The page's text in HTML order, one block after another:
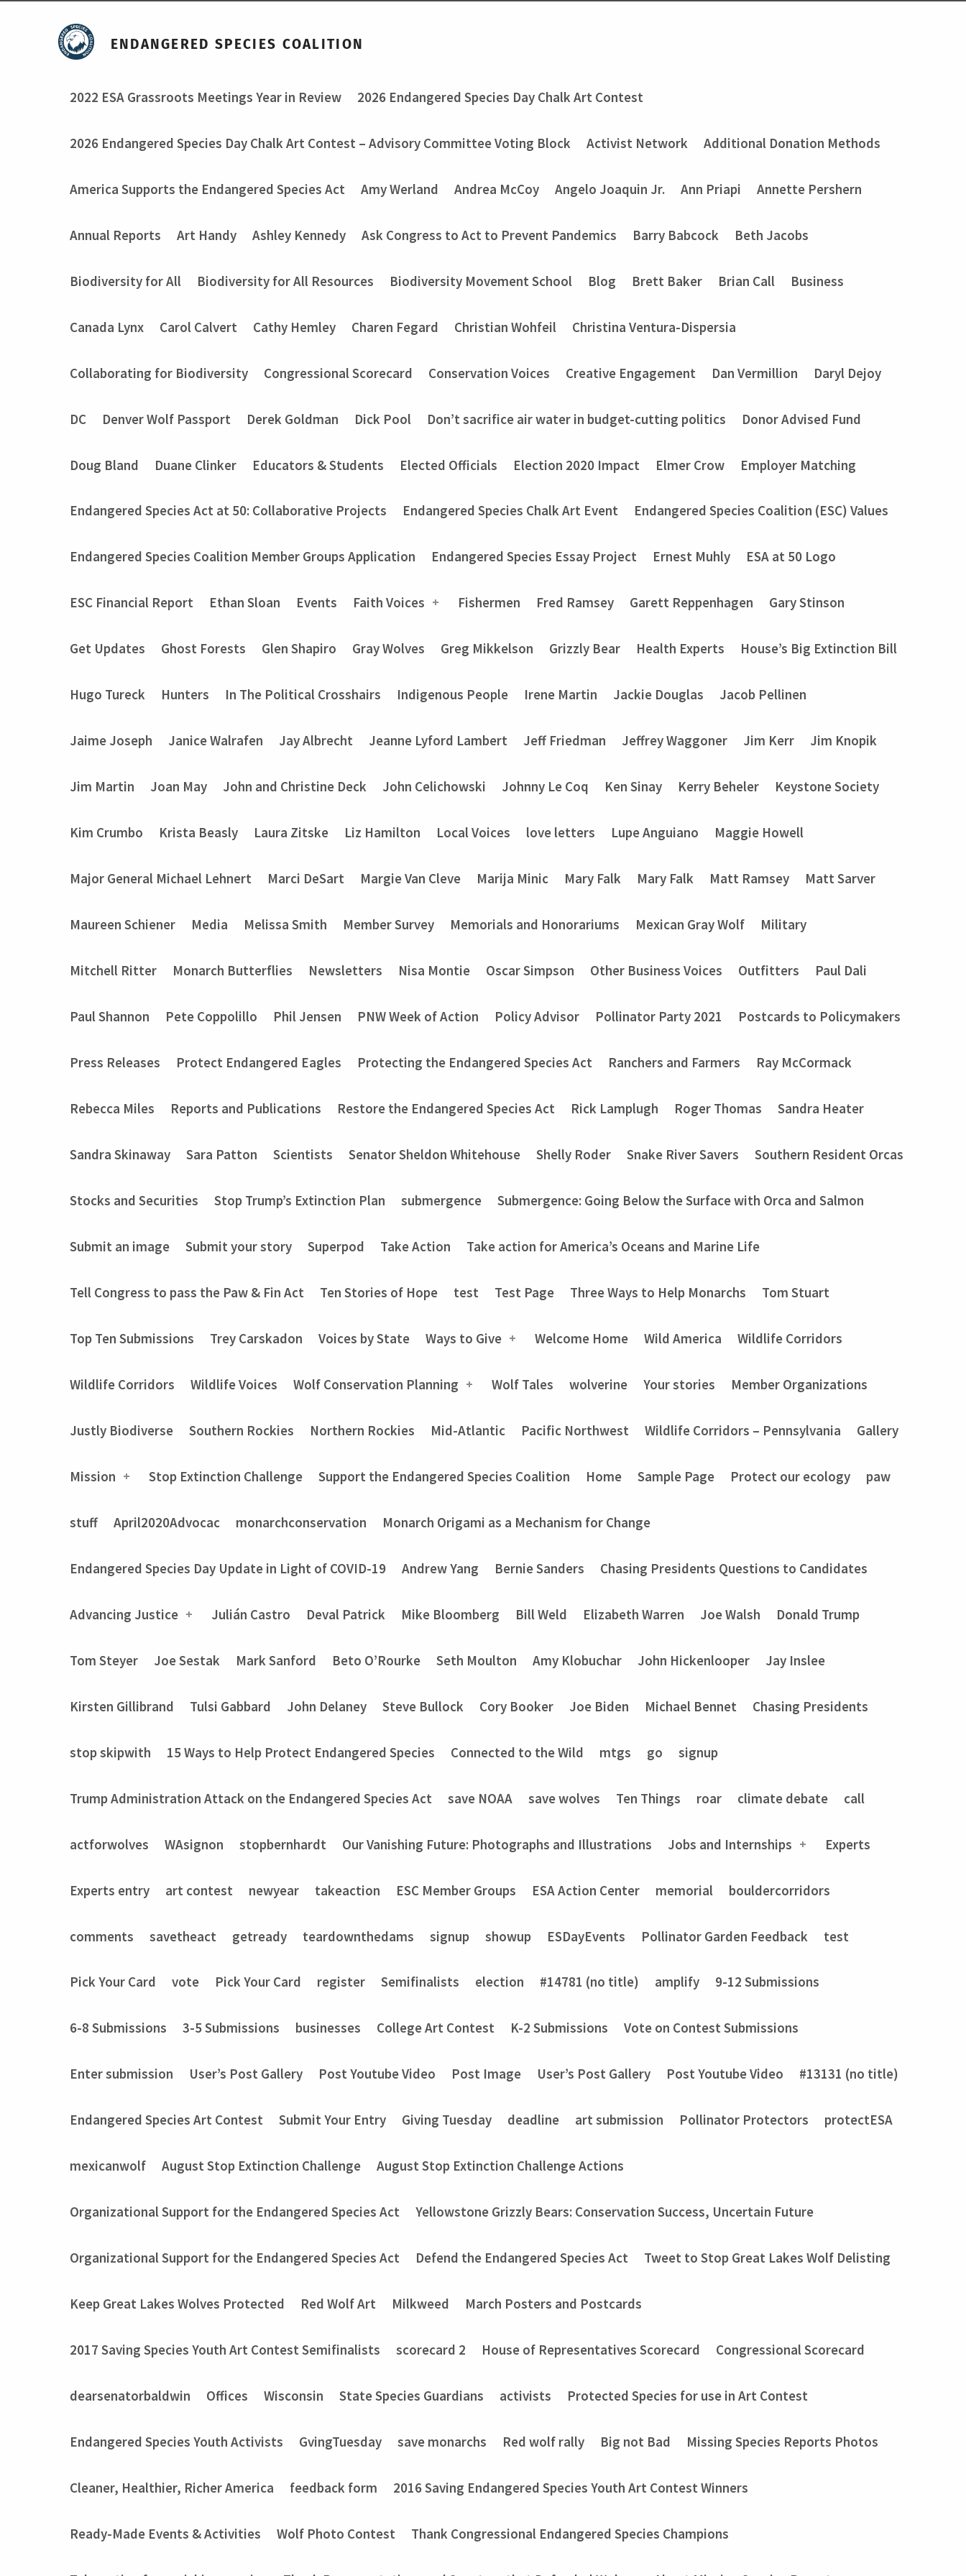
ENDANGERED SPECIES COALITION
2022 ESA Grassroots Meetings Year in Review 2026 Endangered Species Day Chalk Art Contest
2026 Endangered Species Day Chalk Art Contest – Advisory Committee Voting Block Activist Network Additional Donation Methods
America Supports the Endangered Species Act Amy Werland Andrea McCoy Angelo Joaquin Jr. Ann Priapi Annette Pershern
Annual Reports Art Handy Ashley Kennedy Ask Congress to Act to Prevent Pandemics Barry Babcock Beth Jacobs
Biodiversity for All Biodiversity for All Resources Biodiversity Movement School Blog Brett Baker Brian Call Business
Canada Lynx Carol Calvert Cathy Hemley Charen Fegard Christian Wohfeil Christina Ventura-Dispersia
Collaborating for Biodiversity Congressional Scorecard Conservation Voices Creative Engagement Dan Vermillion Daryl Dejoy
DC Denver Wolf Passport Derek Goldman Dick Pool Don’t sacrifice air water in budget-cutting politics Donor Advised Fund
Doug Bland Duane Clinker Educators & Students Elected Officials Election 2020 Impact Elmer Crow Employer Matching
Endangered Species Act at 50: Collaborative Projects Endangered Species Chalk Art Event Endangered Species Coalition (ESC) Values
Endangered Species Coalition Member Groups Application Endangered Species Essay Project Ernest Muhly ESA at 50 Logo
ESC Financial Report Ethan Sloan Events Faith Voices Fishermen Fred Ramsey Garett Reppenhagen Gary Stinson
Get Updates Ghost Forests Glen Shapiro Gray Wolves Greg Mikkelson Grizzly Bear Health Experts House’s Big Extinction Bill
Hugo Tureck Hunters In The Political Crosshairs Indigenous People Irene Martin Jackie Douglas Jacob Pellinen
Jaime Joseph Janice Walrafen Jay Albrecht Jeanne Lyford Lambert Jeff Friedman Jeffrey Waggoner Jim Kerr Jim Knopik
Jim Martin Joan May John and Christine Deck John Celichowski Johnny Le Coq Ken Sinay Kerry Beheler Keystone Society
Kim Crumbo Krista Beasly Laura Zitske Liz Hamilton Local Voices love letters Lupe Anguiano Maggie Howell
Major General Michael Lehnert Marci DeSart Margie Van Cleve Marija Minic Mary Falk Mary Falk Matt Ramsey Matt Sarver
Maureen Schiener Media Melissa Smith Member Survey Memorials and Honorariums Mexican Gray Wolf Military
Mitchell Ritter Monarch Butterflies Newsletters Nisa Montie Oscar Simpson Other Business Voices Outfitters Paul Dali
Paul Shannon Pete Coppolillo Phil Jensen PNW Week of Action Policy Advisor Pollinator Party 2021 Postcards to Policymakers
Press Releases Protect Endangered Eagles Protecting the Endangered Species Act Ranchers and Farmers Ray McCormack
Rebecca Miles Reports and Publications Restore the Endangered Species Act Rick Lamplugh Roger Thomas Sandra Heater
Sandra Skinaway Sara Patton Scientists Senator Sheldon Whitehouse Shelly Roder Snake River Savers Southern Resident Orcas
Stocks and Securities Stop Trump’s Extinction Plan submergence Submergence: Going Below the Surface with Orca and Salmon
Submit an image Submit your story Superpod Take Action Take action for America’s Oceans and Marine Life
Tell Congress to pass the Paw & Fin Act Ten Stories of Hope test Test Page Three Ways to Help Monarchs Tom Stuart
Top Ten Submissions Trey Carskadon Voices by State Ways to Give Welcome Home Wild America Wildlife Corridors
Wildlife Corridors Wildlife Voices Wolf Conservation Planning Wolf Tales wolverine Your stories Member Organizations
Justly Biodiverse Southern Rockies Northern Rockies Mid-Atlantic Pacific Northwest Wildlife Corridors – Pennsylvania Gallery
Mission Stop Extinction Challenge Support the Endangered Species Coalition Home Sample Page Protect our ecology paw
stuff April2020Advocac monarchconservation Monarch Origami as a Mechanism for Change
Endangered Species Day Update in Light of COVID-19 Andrew Yang Bernie Sanders Chasing Presidents Questions to Candidates
Advancing Justice Julián Castro Deval Patrick Mike Bloomberg Bill Weld Elizabeth Warren Joe Walsh Donald Trump
Tom Steyer Joe Sestak Mark Sanford Beto O’Rourke Seth Moulton Amy Klobuchar John Hickenlooper Jay Inslee
Kirsten Gillibrand Tulsi Gabbard John Delaney Steve Bullock Cory Booker Joe Biden Michael Bennet Chasing Presidents
stop skipwith 15 Ways to Help Protect Endangered Species Connected to the Wild mtgs go signup
Trump Administration Attack on the Endangered Species Act save NOAA save wolves Ten Things roar climate debate call
actforwolves WAsignon stopbernhardt Our Vanishing Future: Photographs and Illustrations Jobs and Internships Experts
Experts entry art contest newyear takeaction ESC Member Groups ESA Action Center memorial bouldercorridors
comments savetheact getready teardownthedams signup showup ESDayEvents Pollinator Garden Feedback test
Pick Your Card vote Pick Your Card register Semifinalists election #14781 (no title) amplify 9-12 Submissions
6-8 Submissions 3-5 Submissions businesses College Art Contest K-2 Submissions Vote on Contest Submissions
Enter submission User’s Post Gallery Post Youtube Video Post Image User’s Post Gallery Post Youtube Video #13131 (no title)
Endangered Species Art Contest Submit Your Entry Giving Tuesday deadline art submission Pollinator Protectors protectESA
mexicanwolf August Stop Extinction Challenge August Stop Extinction Challenge Actions
Organizational Support for the Endangered Species Act Yellowstone Grizzly Bears: Conservation Success, Uncertain Future
Organizational Support for the Endangered Species Act Defend the Endangered Species Act Tweet to Stop Great Lakes Wolf Delisting
Keep Great Lakes Wolves Protected Red Wolf Art Milkweed March Posters and Postcards
2017 Saving Species Youth Art Contest Semifinalists scorecard 2 House of Representatives Scorecard Congressional Scorecard
dearsenatorbaldwin Offices Wisconsin State Species Guardians activists Protected Species for use in Art Contest
Endangered Species Youth Activists GvingTuesday save monarchs Red wolf rally Big not Bad Missing Species Reports Photos
Cleaner, Healthier, Richer America feedback form 2016 Saving Endangered Species Youth Art Contest Winners
Ready-Made Events & Activities Wolf Photo Contest Thank Congressional Endangered Species Champions